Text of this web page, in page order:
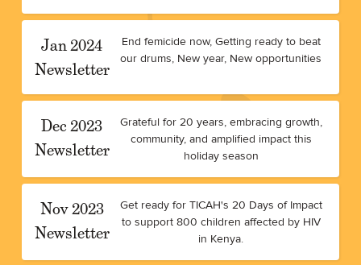
Jan 2024
Newsletter
End femicide now, Getting ready to beat
our drums, New year, New opportunities
Dec 2023
Newsletter
Grateful for 20 years, embracing growth,
community, and amplified impact this
holiday season
Nov 2023
Newsletter
Get ready for TICAH's 20 Days of Impact
to support 800 children affected by HIV
in Kenya.